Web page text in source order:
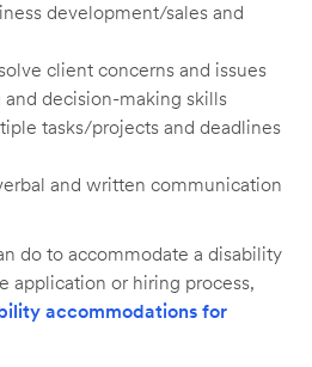
development/sales and
client concerns and issues
decision-making skills
tasks/projects and deadlines
and written communication
do to accommodate a disability
application or hiring process,
accommodations for